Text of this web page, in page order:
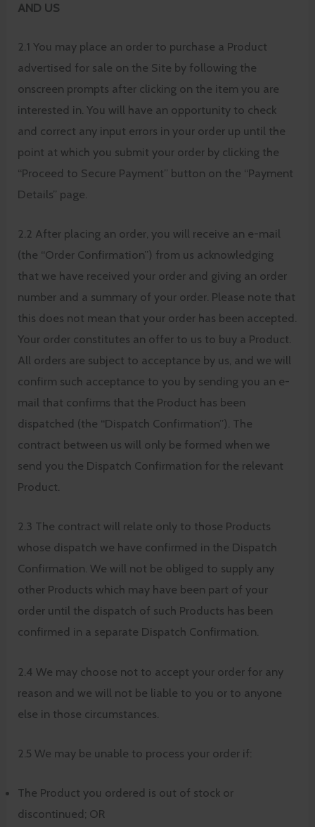
AND US
2.1 You may place an order to purchase a Product
advertised for sale on the Site by following the
onscreen prompts after clicking on the item you are
interested in. You will have an opportunity to check
and correct any input errors in your order up until the
point at which you submit your order by clicking the
“Proceed to Secure Payment” button on the “Payment
Details” page.
2.2 After placing an order, you will receive an e-mail
(the “Order Confirmation”) from us acknowledging
that we have received your order and giving an order
number and a summary of your order. Please note that
this does not mean that your order has been accepted.
Your order constitutes an offer to us to buy a Product.
All orders are subject to acceptance by us, and we will
confirm such acceptance to you by sending you an e-
mail that confirms that the Product has been
dispatched (the “Dispatch Confirmation”). The
contract between us will only be formed when we
send you the Dispatch Confirmation for the relevant
Product.
2.3 The contract will relate only to those Products
whose dispatch we have confirmed in the Dispatch
Confirmation. We will not be obliged to supply any
other Products which may have been part of your
order until the dispatch of such Products has been
confirmed in a separate Dispatch Confirmation.
2.4 We may choose not to accept your order for any
reason and we will not be liable to you or to anyone
else in those circumstances.
2.5 We may be unable to process your order if:
The Product you ordered is out of stock or
discontinued; OR